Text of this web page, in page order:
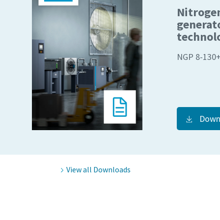
NGP 8-130+
View all Downloads
Request
Any
Request
Any